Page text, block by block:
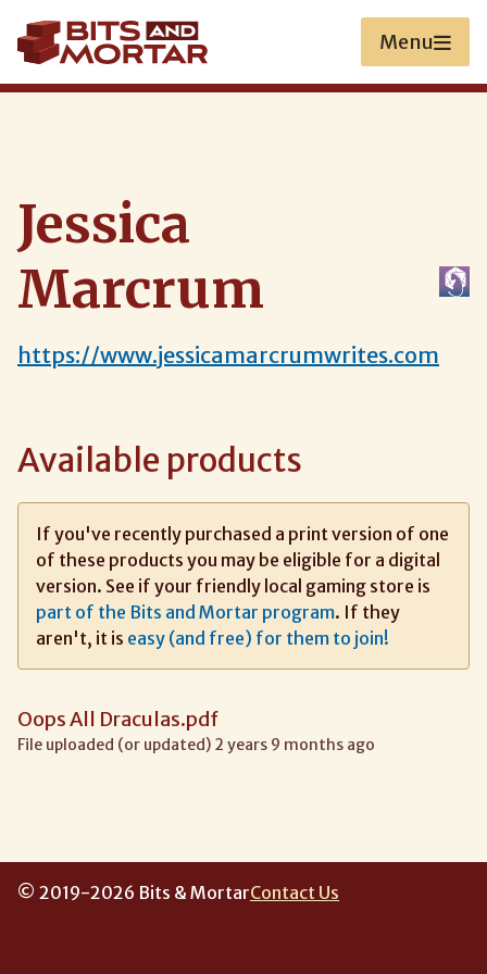
to
main
content
Menu
Jessica
Marcrum
https://www.jessicamarcrumwrites.com
Available products
If you've recently purchased a print version of one
of these products you may be eligible for a digital
version. See if your friendly local gaming store is
part of the Bits and Mortar program. If they
aren't, it is easy (and free) for them to join!
Oops All Draculas.pdf
File uploaded (or updated) 2 years 9 months ago
© 2019-2026 Bits & MortarContact Us